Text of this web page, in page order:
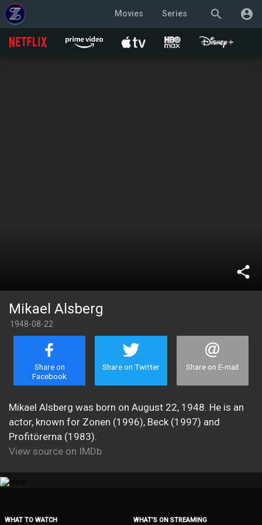
search account_circle
Movies Series
share
Mikael Alsberg
1948-08-22
Share on
Facebook
Share on Twitter Share on E-mail
Mikael Alsberg was born on August 22, 1948. He is an
actor, known for Zonen (1996), Beck (1997) and
Profitörerna (1983).
View source on IMDb
WHAT TO WATCH WHAT’S ON STREAMING